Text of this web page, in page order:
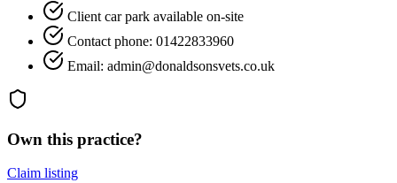
Client car park available on-site
Contact phone: 01422833960
Email: admin@donaldsonsvets.co.uk
Own this practice?
Claim listing